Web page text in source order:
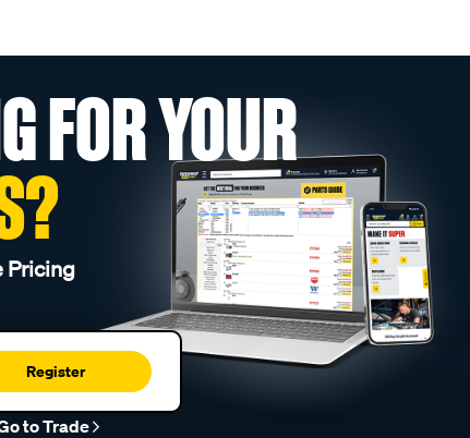
FOR YOUR
Pricing
Register
to Trade